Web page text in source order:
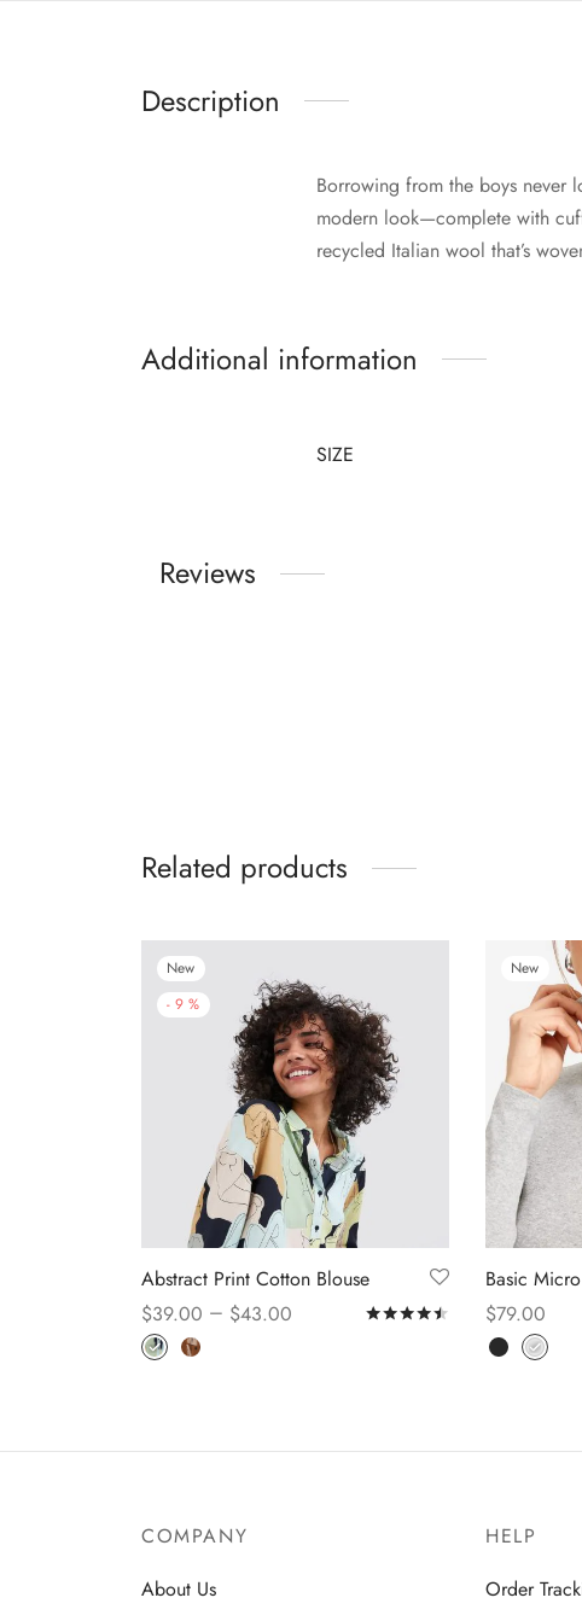
Description
Borrowing from the boys never
modern look—complete with
recycled Italian wool that’s
Additional information
SIZE
Reviews
Related products
New
- 9 %
Abstract Print Cotton Blouse
$39.00 – $43.00 Ratedout of 5
Select options
New
Basic
$79.00
Select
COMPANY
About Us
HELP
Order